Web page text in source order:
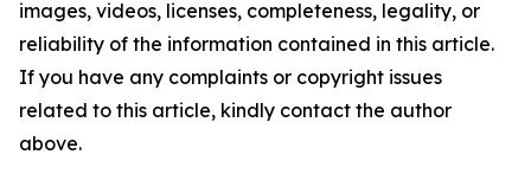
images, videos, licenses, completeness, legality, or
reliability of the information contained in this article.
If you have any complaints or copyright issues
related to this article, kindly contact the author
above.